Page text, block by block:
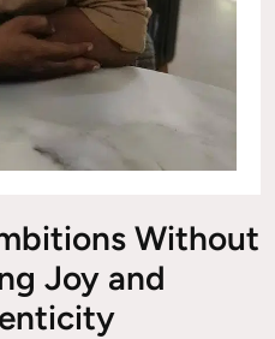
Without
Joy and